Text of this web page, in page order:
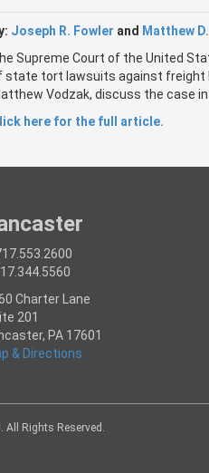
Joseph R. Fowler and Matthew
Supreme Court of the United
state tort lawsuits against freight
Vodzak, discuss the case
here for the full article.
Charter Lane
201
PA 17601
& Directions
All Rights Reserved.